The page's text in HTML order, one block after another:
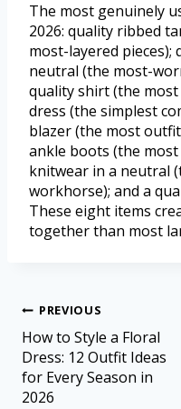
The most genuinely
2026: quality ribbed
most-layered
neutral (the most-
quality shirt (the
dress (the simplest
blazer (the most
ankle boots (the
knitwear in a neutral
workhorse); and a
These eight items
together than most
PREVIOUS
How to Style a Floral
Dress: 12 Outfit Ideas
for Every Season in
2026